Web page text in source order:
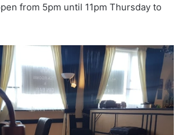
from 5pm until 11pm Thursday to